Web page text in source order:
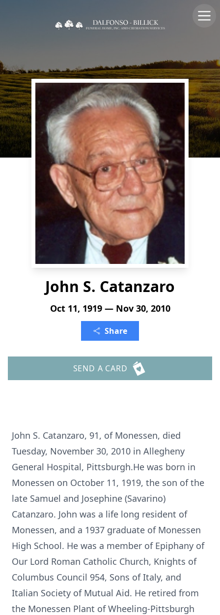
John S. Catanzaro
Oct 11, 1919 — Nov 30, 2010
Share
SEND A CARD
John S. Catanzaro, 91, of Monessen, died
Tuesday, November 30, 2010 in Allegheny
General Hospital, Pittsburgh.He was born in
Monessen on October 11, 1919, the son of the
late Samuel and Josephine (Savarino)
Catanzaro. John was a life long resident of
Monessen, and a 1937 graduate of Monessen
High School. He was a member of Epiphany of
Our Lord Roman Catholic Church, Knights of
Columbus Council 954, Sons of Italy, and
Italian Society of Mutual Aid. He retired from
the Monessen Plant of Wheeling-Pittsburgh